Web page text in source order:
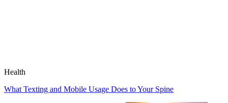
Health
What Texting and Mobile Usage Does to Your Spine